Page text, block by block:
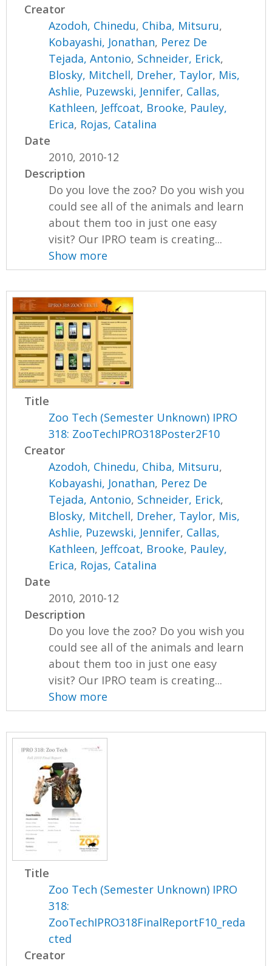
Creator
Azodoh, Chinedu, Chiba, Mitsuru,
Kobayashi, Jonathan, Perez De
Tejada, Antonio, Schneider, Erick,
Blosky, Mitchell, Dreher, Taylor, Mis,
Ashlie, Puzewski, Jennifer, Callas,
Kathleen, Jeffcoat, Brooke, Pauley,
Erica, Rojas, Catalina
Date
2010, 2010-12
Description
Do you love the zoo? Do you wish you
could see all of the animals and learn
about them too in just one easy
visit? Our IPRO team is creating...
Show more
Title
Zoo Tech (Semester Unknown) IPRO
318: ZooTechIPRO318Poster2F10
Creator
Azodoh, Chinedu, Chiba, Mitsuru,
Kobayashi, Jonathan, Perez De
Tejada, Antonio, Schneider, Erick,
Blosky, Mitchell, Dreher, Taylor, Mis,
Ashlie, Puzewski, Jennifer, Callas,
Kathleen, Jeffcoat, Brooke, Pauley,
Erica, Rojas, Catalina
Date
2010, 2010-12
Description
Do you love the zoo? Do you wish you
could see all of the animals and learn
about them too in just one easy
visit? Our IPRO team is creating...
Show more
Title
Zoo Tech (Semester Unknown) IPRO
318:
ZooTechIPRO318FinalReportF10_reda
cted
Creator